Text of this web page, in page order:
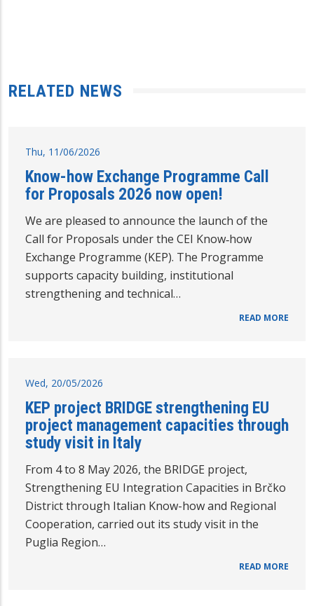
RELATED NEWS
Thu, 11/06/2026
Know-how Exchange Programme Call
for Proposals 2026 now open!
We are pleased to announce the launch of the
Call for Proposals under the CEI Know‑how
Exchange Programme (KEP). The Programme
supports capacity building, institutional
strengthening and technical…
READ MORE
Wed, 20/05/2026
KEP project BRIDGE strengthening EU
project management capacities through
study visit in Italy
From 4 to 8 May 2026, the BRIDGE project,
Strengthening EU Integration Capacities in Brčko
District through Italian Know-how and Regional
Cooperation, carried out its study visit in the
Puglia Region…
READ MORE